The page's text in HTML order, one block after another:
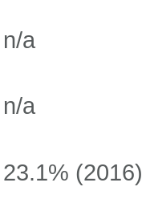
n/a
n/a
23.1% (2016)